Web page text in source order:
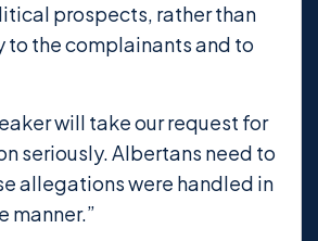
prospects, rather than
the complainants and to
will take our request for
seriously. Albertans need to
allegations were handled in
manner.”